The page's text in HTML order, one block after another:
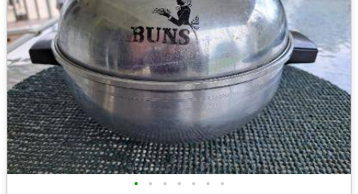
• • • • • • •